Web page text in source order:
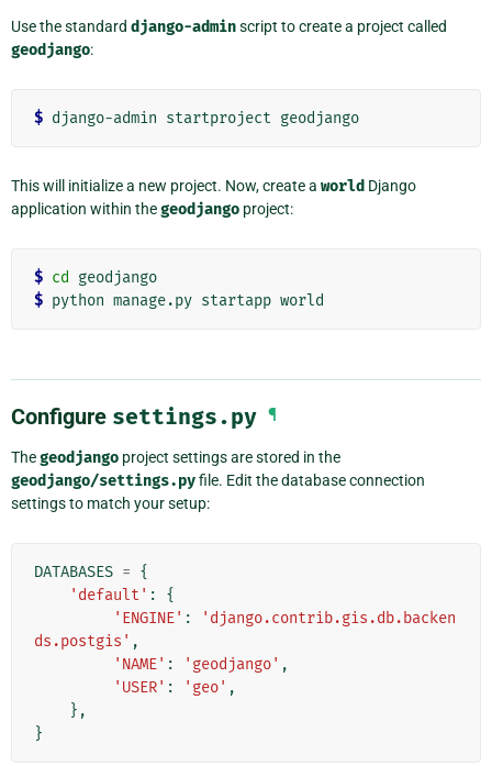
Use the standard django-adminscript to create a project called
geodjango:
$
This will initialize a new project. Now, create a world Django
application within thegeodjango project:
$ cd
$
Configure settings.py ¶
Thegeodjango project settings are stored in the
geodjango/settings.pyfile. Edit the database connection
settings to match your setup:
DATABASES = {
'default' :
{
'ENGINE' :
'django.contrib.gis.db.backen
ds.postgis' ,
'NAME' : 'geodjango' ,
'USER' : 'geo' ,
},
}